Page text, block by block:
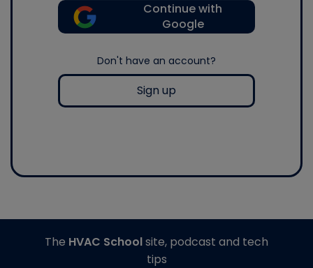
Continue with
Google
Don't have an account?
Sign up
The HVAC Schoolsite, podcast and tech
tips